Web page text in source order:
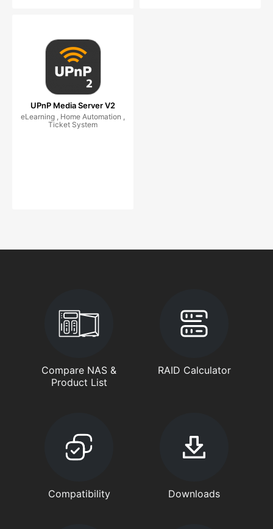
UPnP Media Server V2
eLearning , Home Automation ,
Ticket System
Compare NAS &
Product List
RAID Calculator
Compatibility Downloads